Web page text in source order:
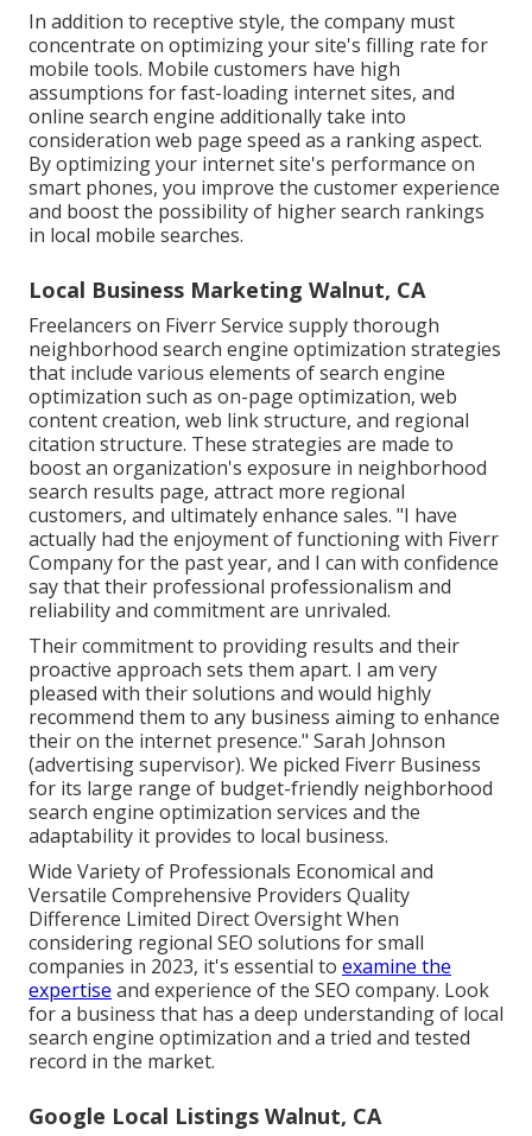
In addition to receptive style, the company must
concentrate on optimizing your site's filling rate for
mobile tools. Mobile customers have high
assumptions for fast-loading internet sites, and
online search engine additionally take into
consideration web page speed as a ranking aspect.
By optimizing your internet site's performance on
smart phones, you improve the customer experience
and boost the possibility of higher search rankings
in local mobile searches.
Local Business Marketing Walnut, CA
Freelancers on Fiverr Service supply thorough
neighborhood search engine optimization strategies
that include various elements of search engine
optimization such as on-page optimization, web
content creation, web link structure, and regional
citation structure. These strategies are made to
boost an organization's exposure in neighborhood
search results page, attract more regional
customers, and ultimately enhance sales. "I have
actually had the enjoyment of functioning with Fiverr
Company for the past year, and I can with confidence
say that their professional professionalism and
reliability and commitment are unrivaled.
Their commitment to providing results and their
proactive approach sets them apart. I am very
pleased with their solutions and would highly
recommend them to any business aiming to enhance
their on the internet presence." Sarah Johnson
(advertising supervisor). We picked Fiverr Business
for its large range of budget-friendly neighborhood
search engine optimization services and the
adaptability it provides to local business.
Wide Variety of Professionals Economical and
Versatile Comprehensive Providers Quality
Difference Limited Direct Oversight When
considering regional SEO solutions for small
companies in 2023, it's essential to examine the
expertise and experience of the SEO company. Look
for a business that has a deep understanding of local
search engine optimization and a tried and tested
record in the market.
Google Local Listings Walnut, CA